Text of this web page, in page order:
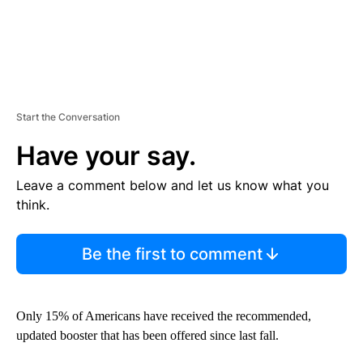
Start the Conversation
Have your say.
Leave a comment below and let us know what you
think.
Be the first to comment
Only 15% of Americans have received the recommended,
updated booster that has been offered since last fall.